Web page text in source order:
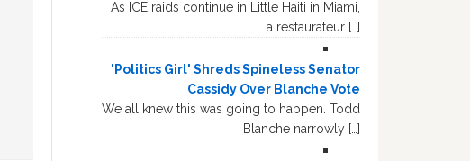
As ICE raids continue in Little Haiti in Miami,
a restaurateur […]
'Politics Girl' Shreds Spineless Senator
Cassidy Over Blanche Vote
We all knew this was going to happen. Todd
Blanche narrowly […]